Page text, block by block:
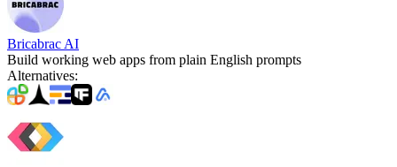
Bricabrac AI
Build working web apps from plain English prompts
Alternatives: